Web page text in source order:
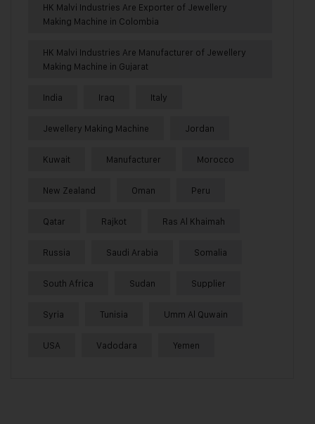
HK Malvi Industries Are Exporter of Jewellery
Making Machine in Colombia
HK Malvi Industries Are Manufacturer of Jewellery
Making Machine in Gujarat
India Iraq Italy
Jewellery Making Machine Jordan
Kuwait Manufacturer Morocco
New Zealand Oman Peru
Qatar Rajkot Ras Al Khaimah
Russia Saudi Arabia Somalia
South Africa Sudan Supplier
Syria Tunisia Umm Al Quwain
USA Vadodara Yemen